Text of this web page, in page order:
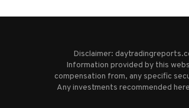
Disclaimer:
Information provided by this
compensation from, any specific
Any investments recommended